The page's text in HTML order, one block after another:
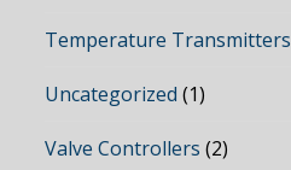
Temperature Transmitters
Uncategorized (1)
Valve Controllers (2)